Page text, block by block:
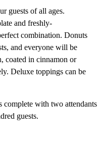
guests of all ages.
and freshly-
combination. Donuts
and everyone will be
coated in cinnamon or
Deluxe toppings can be
with two attendants
guests.